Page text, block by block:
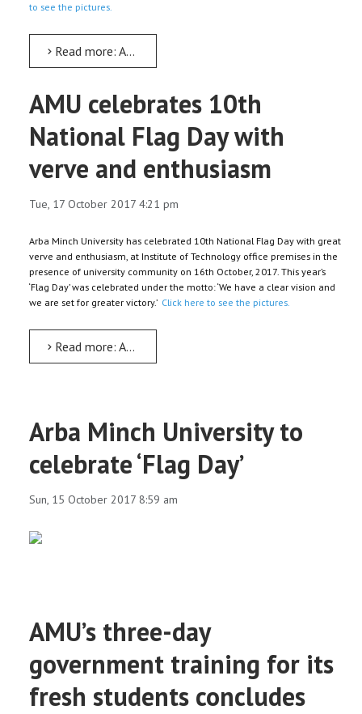
to see the pictures.
Read more: Arba Minch University launches maiden Research Database
AMU celebrates 10th
National Flag Day with
verve and enthusiasm
Tue, 17 October 2017 4:21 pm
Arba Minch University has celebrated 10th National Flag Day with great
verve and enthusiasm, at Institute of Technology office premises in the
presence of university community on 16th October, 2017. This year’s
‘Flag Day’ was celebrated under the motto: ‘We have a clear vision and
we are set for greater victory.’ Click here to see the pictures.
Read more: AMU celebrates 10th National Flag Day with verve and enthusiasm
Arba Minch University to
celebrate ‘Flag Day’
Sun, 15 October 2017 8:59 am
AMU’s three-day
government training for its
fresh students concludes